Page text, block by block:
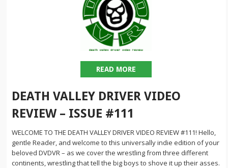
READ MORE
DEATH VALLEY DRIVER VIDEO
REVIEW – ISSUE #111
WELCOME TO THE DEATH VALLEY DRIVER VIDEO REVIEW #111! Hello,
gentle Reader, and welcome to this universally indie edition of your
beloved DVDVR – as we cover the wrestling from three different
continents, wrestling that tell the big boys to shove it up their asses.